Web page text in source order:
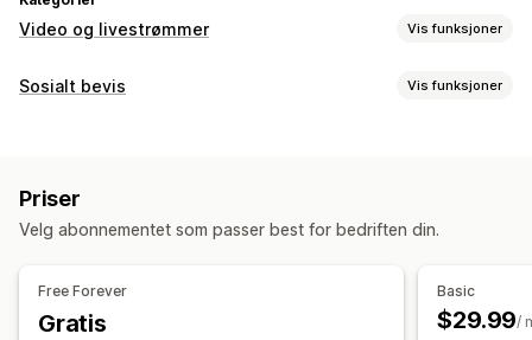
Video og livestrømmer Vis funksjoner
Videoadministrasjon
Tilpasning
Videospiller
Integrerte videoer
Sosialt bevis Vis funksjoner
Analyse
Priser
Velg abonnementet som passer best for bedriften din.
Free Forever
Gratis
Basic
$29.99/